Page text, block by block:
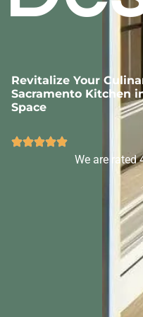
Revitalize Your
Sacramento Kitchen
Space
We are rated